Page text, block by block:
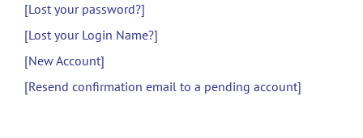
[Lost your password?]
[Lost your Login Name?]
[New Account]
[Resend confirmation email to a pending account]